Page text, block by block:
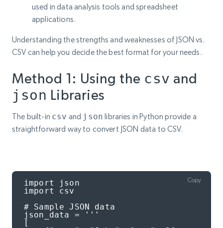
used in data analysis tools and spreadsheet
applications.
Understanding the strengths and weaknesses of JSON vs.
CSV can help you decide the best format for your needs.
Method 1: Using the csv and
json Libraries
The built-in csv and json libraries in Python provide a
straightforward way to convert JSON data to CSV.
import json
import csv
# Sample JSON data
json_data = '''
[
Copy